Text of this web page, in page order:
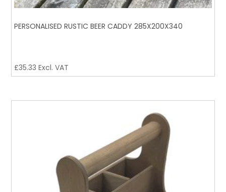
PERSONALISED RUSTIC BEER CADDY 285X200X340
£35.33 Excl. VAT